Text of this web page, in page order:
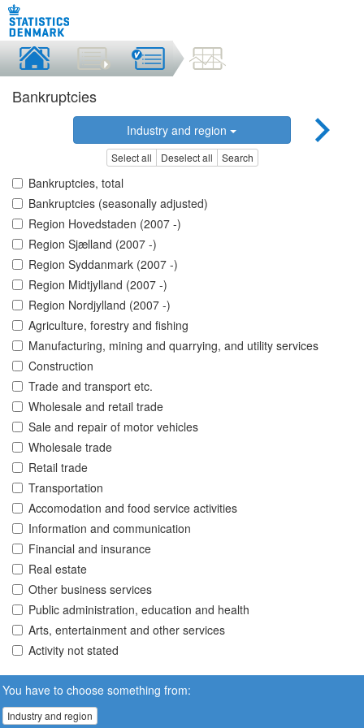
Bankruptcies
Industry and region
Select all Deselect all Search
Bankruptcies, total
Bankruptcies (seasonally adjusted)
Region Hovedstaden (2007 -)
Region Sjælland (2007 -)
Region Syddanmark (2007 -)
Region Midtjylland (2007 -)
Region Nordjylland (2007 -)
Agriculture, forestry and fishing
Manufacturing, mining and quarrying, and utility services
Construction
Trade and transport etc.
Wholesale and retail trade
Sale and repair of motor vehicles
Wholesale trade
Retail trade
Transportation
Accomodation and food service activities
Information and communication
Financial and insurance
Real estate
Other business services
Public administration, education and health
Arts, entertainment and other services
Activity not stated
You have to choose something from:
Industry and region